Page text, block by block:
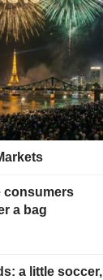
consumers
a bag
a little soccer,